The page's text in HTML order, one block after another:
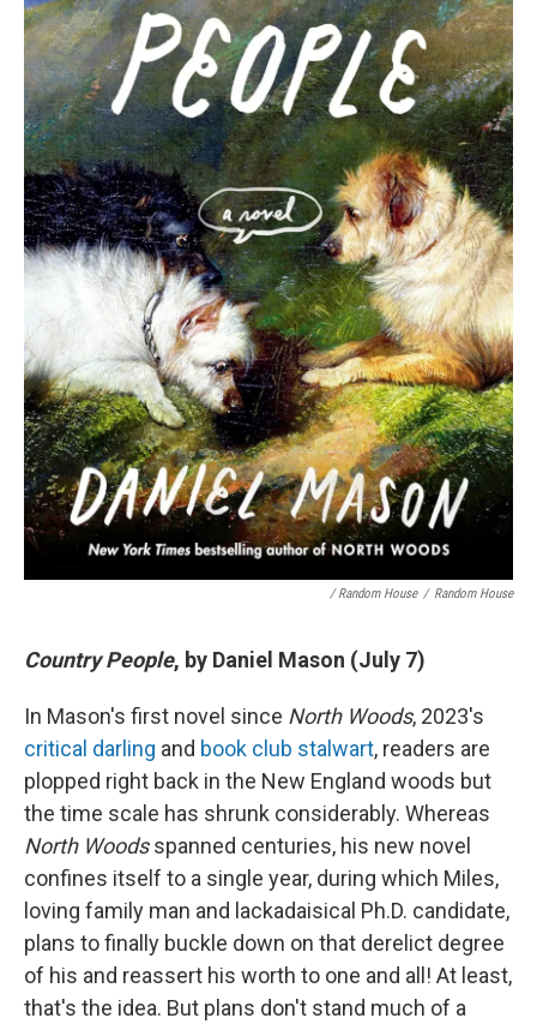
/ Random House / Random House
Country People, by Daniel Mason (July 7)
In Mason's first novel since North Woods, 2023's
critical darling and book club stalwart, readers are
plopped right back in the New England woods but
the time scale has shrunk considerably. Whereas
North Woodsspanned centuries, his new novel
confines itself to a single year, during which Miles,
loving family man and lackadaisical Ph.D. candidate,
plans to finally buckle down on that derelict degree
of his and reassert his worth to one and all! At least,
that's the idea. But plans don't stand much of a